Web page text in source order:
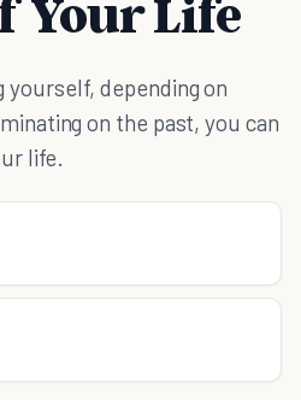
Your Life
yourself, depending on
on the past, you can
life.